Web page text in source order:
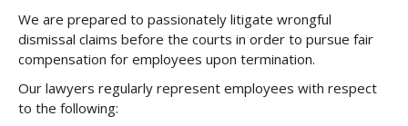
We are prepared to passionately litigate wrongful
dismissal claims before the courts in order to pursue fair
compensation for employees upon termination.
Our lawyers regularly represent employees with respect
to the following: